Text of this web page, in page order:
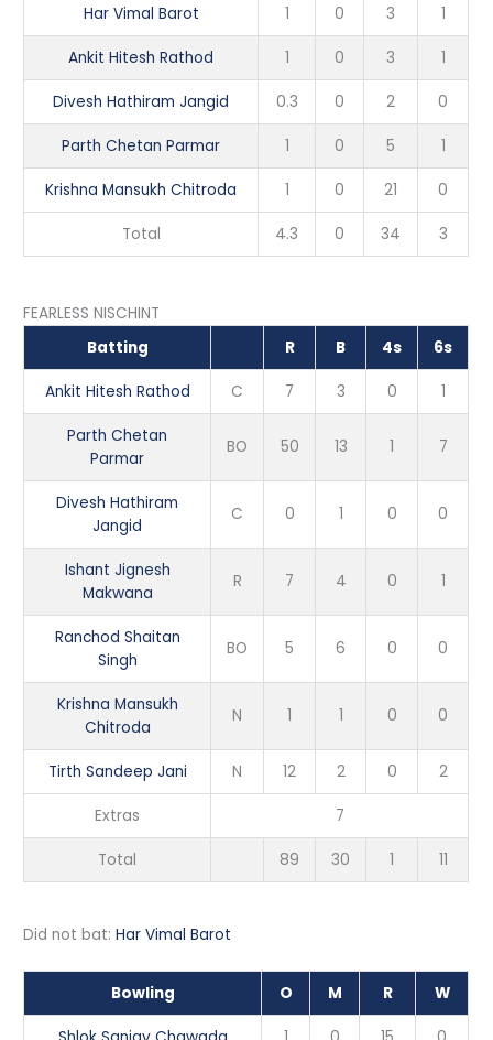
Har Vimal Barot 1 0 3 1
Ankit Hitesh Rathod 1 0 3 1
Divesh Hathiram Jangid 0.3 0 2 0
Parth Chetan Parmar 1 0 5 1
Krishna Mansukh Chitroda 1 0 21 0
Total 4.3 0 34 3
FEARLESS NISCHINT
Batting
R B 4s 6s
Ankit Hitesh Rathod C 7 3 0 1
Parth Chetan
Parmar
BO 50 13 1 7
Divesh Hathiram
Jangid
C 0 1 0 0
Ishant Jignesh
Makwana
R 7 4 0 1
Ranchod Shaitan
Singh
BO 5 6 0 0
Krishna Mansukh
Chitroda
N 1 1 0 0
Tirth Sandeep Jani N 12 2 0 2
Extras 7
Total 89 30 1 11
Did not bat:Har Vimal Barot
Bowling O M R W